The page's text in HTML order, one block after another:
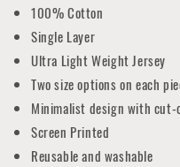
100% Cotton
Single Layer
Ultra Light Weight Jersey
Two size options on each
Minimalist design with
Screen Printed
Reusable and washable